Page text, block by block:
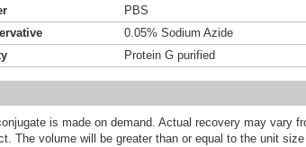
PBS
0.05% Sodium Azide
Protein G purified
is made on demand. Actual recovery may vary
The volume will be greater than or equal to the unit